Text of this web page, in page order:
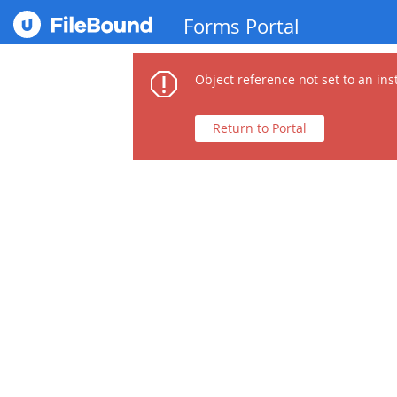
Forms Portal
Object reference not set to an
Return to Portal